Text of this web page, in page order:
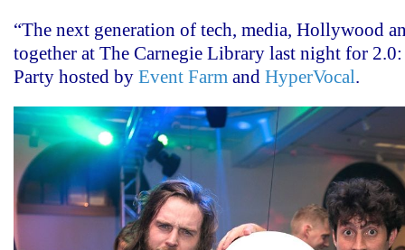
“The next generation of tech, media, Hollywood
together at The Carnegie Library last night for
Party hosted by Event Farm and HyperVocal .